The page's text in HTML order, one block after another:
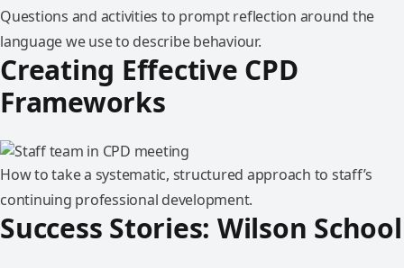
Questions and activities to prompt reflection around the
language we use to describe behaviour.
Creating Effective CPD
Frameworks
How to take a systematic, structured approach to staff’s
continuing professional development.
Success Stories: Wilson School